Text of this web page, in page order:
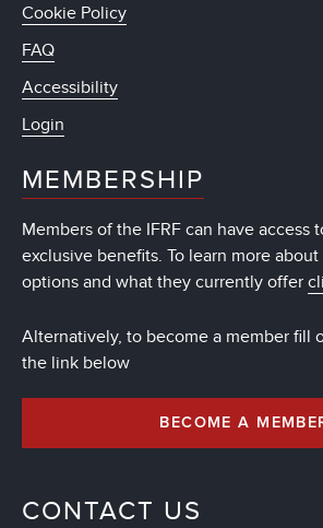
Cookie Policy
FAQ
Accessibility
Login
MEMBERSHIP
Members of the IFRF can have access
exclusive benefits. To learn more
options and what they currently offer
Alternatively, to become a member fill
the link below
BECOME A
CONTACT US